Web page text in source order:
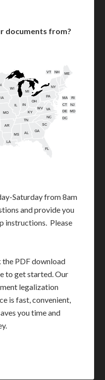
documents from?
AL
AR
CT
DE
FL
GA
IN
IA
KY
LA
ME
MD
MA
MI
MS
MO
NH
NJ
NY
NC
OH
PA RI
SC
TN
VT
VA
WV
WI
DC
Saturday from 8am
and provide you
instructions. Please
the PDF download
to get started. Our
legalization
is fast, convenient,
you time and